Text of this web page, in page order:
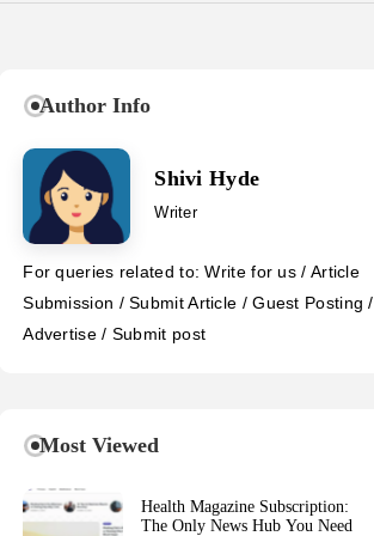
Author Info
Shivi Hyde
Writer
For queries related to: Write for us / Article
Submission / Submit Article / Guest Posting /
Advertise / Submit post
Most Viewed
Health Magazine Subscription:
The Only News Hub You Need